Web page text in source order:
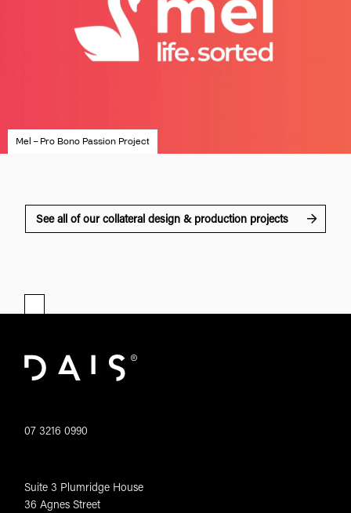
Mel – Pro Bono Passion Project
See all of our collateral design & production projects
07 3216 0990
Suite 3 Plumridge House
36 Agnes Street